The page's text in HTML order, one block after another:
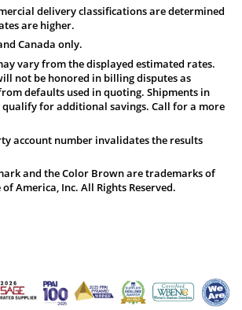
delivery classifications are determined
are higher.
Canada only.
vary from the displayed estimated rates.
not be honored in billing disputes as
defaults used in quoting. Shipments in
qualify for additional savings. Call for a more
account number invalidates the results
and the Color Brown are trademarks of
America, Inc. All Rights Reserved.